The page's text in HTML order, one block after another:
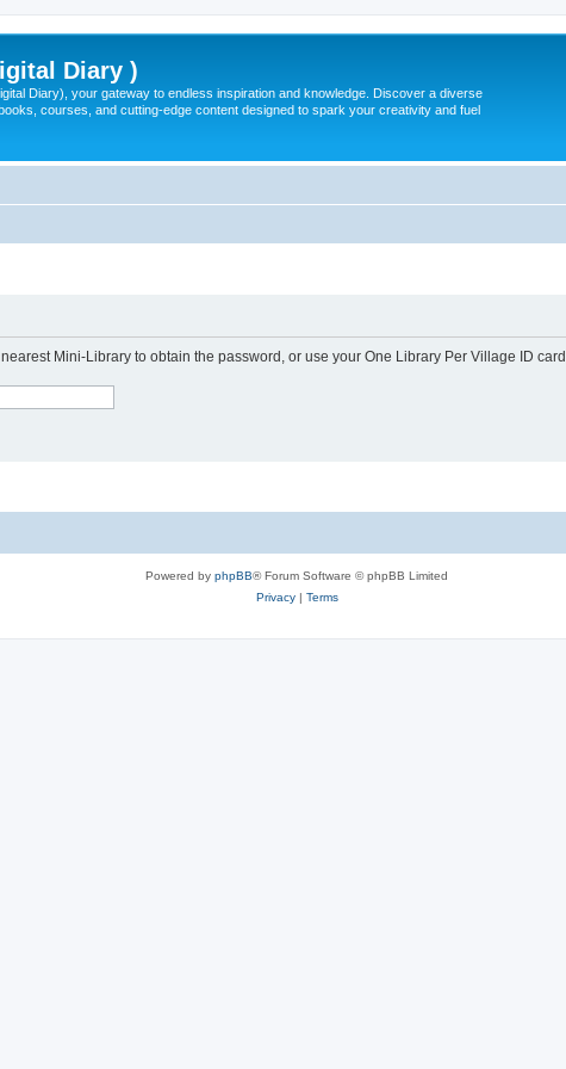
Diary )
Diary), your gateway to endless inspiration and knowledge. Discover a diverse
courses, and cutting-edge content designed to spark your creativity and fuel
Mini-Library to obtain the password, or use your One Library Per Village ID card.
Powered by phpBB® Forum Software © phpBB Limited
Privacy| Terms